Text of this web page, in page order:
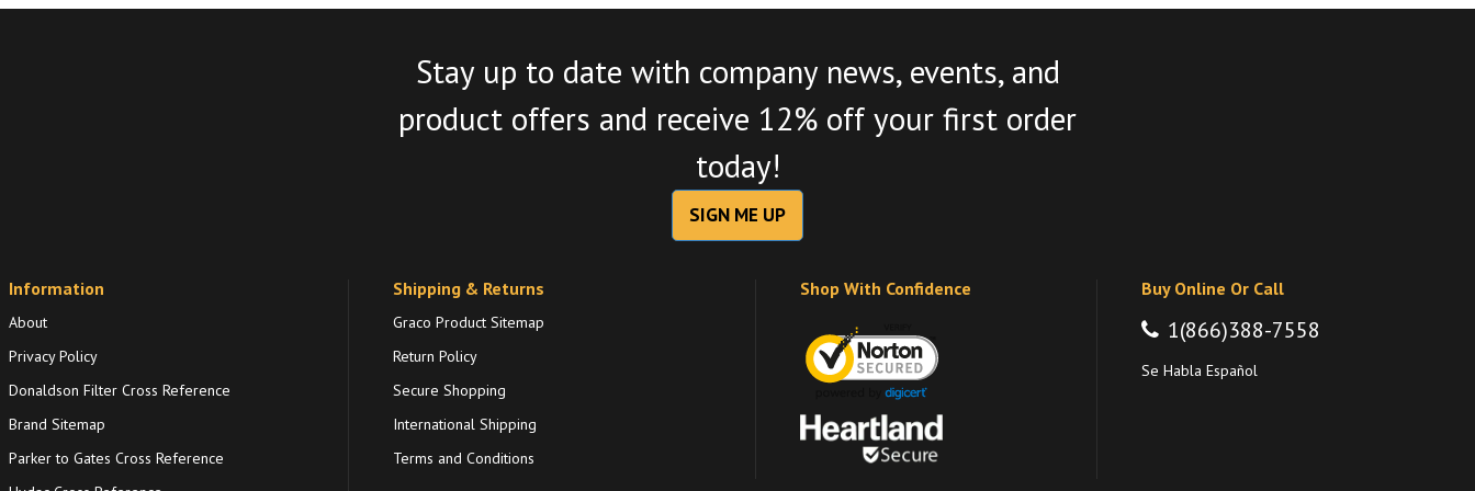
Stay up to date with company news, events, and
product offers and receive 12% off your first order
today!
SIGN ME UP
Information
About
Privacy Policy
Donaldson Filter Cross Reference
Brand Sitemap
Parker to Gates Cross Reference
Shipping & Returns
Graco Product Sitemap
Return Policy
Secure Shopping
International Shipping
Terms and Conditions
Shop With Confidence Buy Online Or Call
1(866)388-7558
Se Habla Español